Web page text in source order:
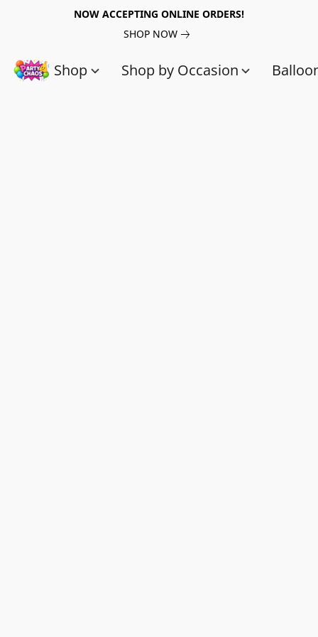
NOW ACCEPTING ONLINE ORDERS!
SHOP NOW
Shop Shop by Occasion